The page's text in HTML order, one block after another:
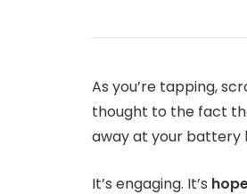
As you’re tapping,
thought to the fact
away at your battery
It’s engaging. It’s